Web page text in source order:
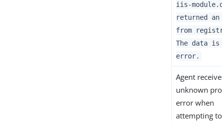
iis-
returned
from
The data
error.
Agent
unknown
error when
attempting